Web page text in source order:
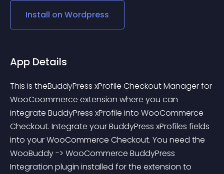
Install on Wordpress
App Details
This is theBuddyPress xProfile Checkout Manager for
WooCoommerce extension where you can
integrate BuddyPress xProfile into WooCommerce
Checkout. Integrate your BuddyPress xProfiles fields
into your WooCommerce Checkout. You need the
WooBuddy -> WooCommerce BuddyPress
Integration plugin installed for the extension to